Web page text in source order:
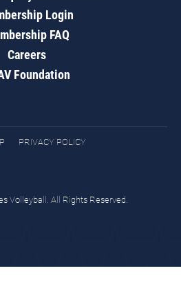
Login
FAQ
Careers
Foundation
PRIVACY POLICY
Volleyball. All Rights Reserved.